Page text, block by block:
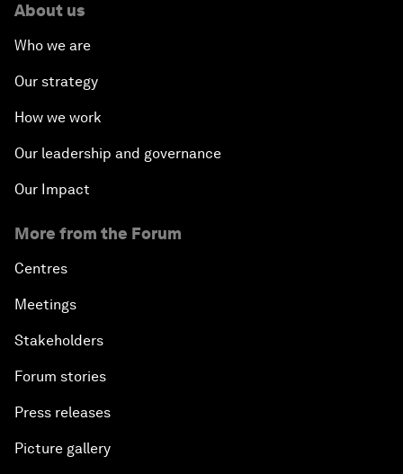
About us
Who we are
Our strategy
How we work
Our leadership and governance
Our Impact
More from the Forum
Centres
Meetings
Stakeholders
Forum stories
Press releases
Picture gallery